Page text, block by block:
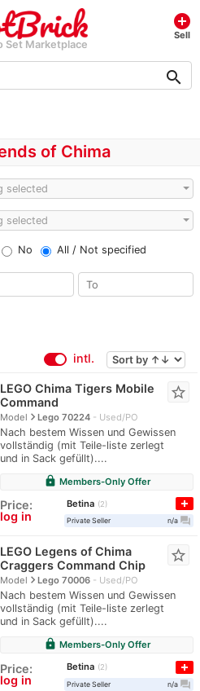
Set Marketplace
add_circle
Sell
search
of Chima
selected
selected
No All / Not specified
intl.
LEGO Chima Tigers Mobile
Command
Modelnavigate_nextLego 70224 Used/PO
Nach bestem Wissen und Gewissen
vollständig (mit Teile-liste zerlegt
und in Sack gefüllt)....
star_border
lock Members-Only Offer
Price:
log in
Betina
2
Private Seller
n/a question_answer
LEGO Legens of Chima
Craggers Command Chip
Modelnavigate_nextLego 70006 Used/PO
Nach bestem Wissen und Gewissen
vollständig (mit Teile-liste zerlegt
und in Sack gefüllt)....
star_border
lock Members-Only Offer
Price:
log in
Betina
2
Private Seller
n/a question_answer